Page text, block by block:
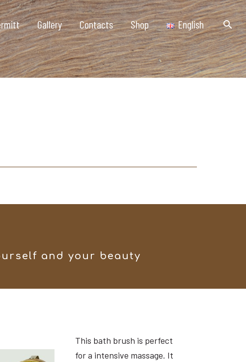
Gallery Contacts Shop English
and your beauty
This bath brush is perfect
for a intensive massage. It